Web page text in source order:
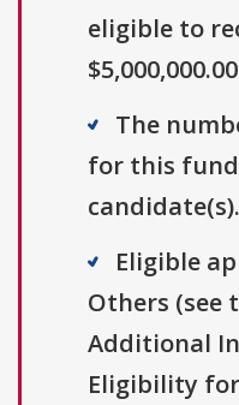
eligible to
The
for this
candidate(s).
Eligible
Others (see
Additional
Eligibility